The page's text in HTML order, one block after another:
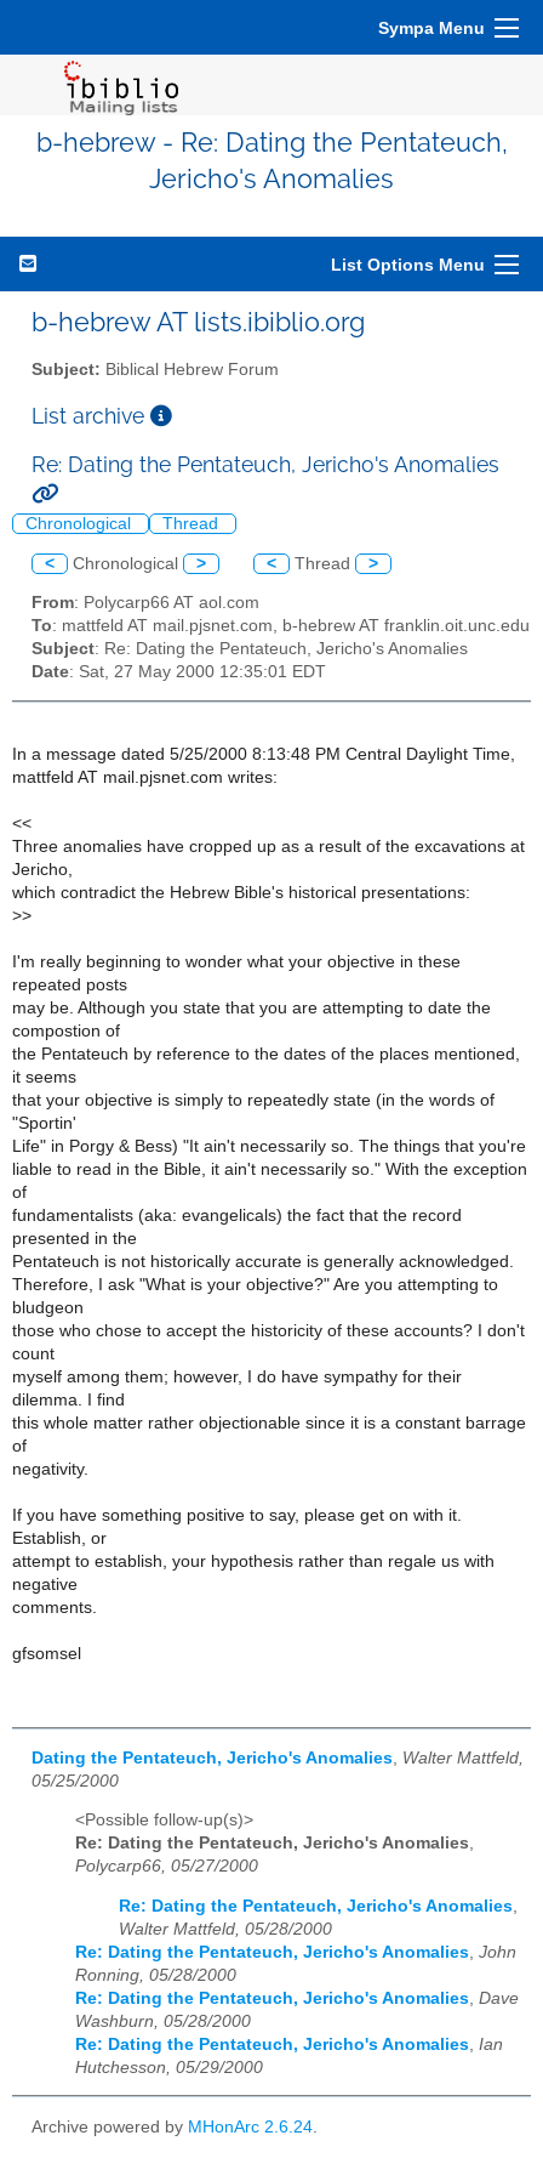
Sympa Menu
b-hebrew - Re: Dating the Pentateuch,
Jericho's Anomalies
List Options Menu
b-hebrew AT lists.ibiblio.org
Subject: Biblical Hebrew Forum
List archive
Re: Dating the Pentateuch, Jericho's Anomalies
Chronological Thread
< Chronological > < Thread >
From: Polycarp66 AT aol.com
To: mattfeld AT mail.pjsnet.com, b-hebrew AT franklin.oit.unc.edu
Subject: Re: Dating the Pentateuch, Jericho's Anomalies
Date: Sat, 27 May 2000 12:35:01 EDT
In a message dated 5/25/2000 8:13:48 PM Central Daylight Time,
mattfeld AT mail.pjsnet.com writes:
<<
Three anomalies have cropped up as a result of the excavations at
Jericho,
which contradict the Hebrew Bible's historical presentations:
>>
I'm really beginning to wonder what your objective in these
repeated posts
may be. Although you state that you are attempting to date the
compostion of
the Pentateuch by reference to the dates of the places mentioned,
it seems
that your objective is simply to repeatedly state (in the words of
"Sportin'
Life" in Porgy & Bess) "It ain't necessarily so. The things that you're
liable to read in the Bible, it ain't necessarily so." With the exception
of
fundamentalists (aka: evangelicals) the fact that the record
presented in the
Pentateuch is not historically accurate is generally acknowledged.
Therefore, I ask "What is your objective?" Are you attempting to
bludgeon
those who chose to accept the historicity of these accounts? I don't
count
myself among them; however, I do have sympathy for their
dilemma. I find
this whole matter rather objectionable since it is a constant barrage
of
negativity.
If you have something positive to say, please get on with it.
Establish, or
attempt to establish, your hypothesis rather than regale us with
negative
comments.
gfsomsel
Dating the Pentateuch, Jericho's Anomalies Walter Mattfeld,
05/25/2000
<Possible follow-up(s)>
Re: Dating the Pentateuch, Jericho's Anomalies,
Polycarp66, 05/27/2000
Re: Dating the Pentateuch, Jericho's Anomalies
Walter Mattfeld, 05/28/2000
Re: Dating the Pentateuch, Jericho's Anomalies John
Ronning, 05/28/2000
Re: Dating the Pentateuch, Jericho's Anomalies Dave
Washburn, 05/28/2000
Re: Dating the Pentateuch, Jericho's Anomalies Ian
Hutchesson, 05/29/2000
Archive powered by MHonArc 2.6.24.